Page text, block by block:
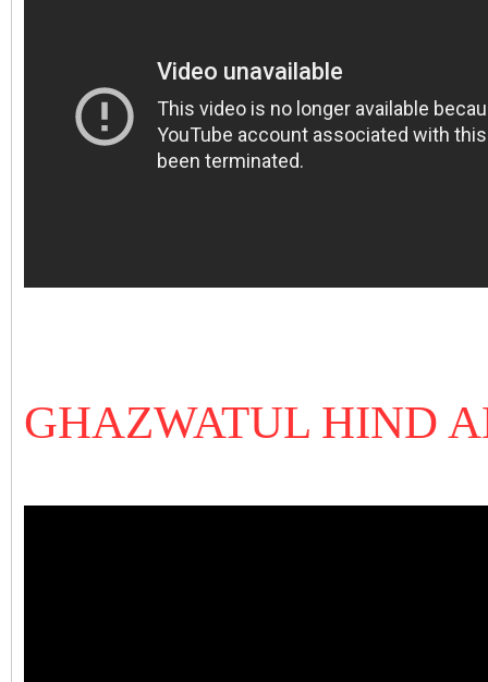
GHAZWATUL HIND